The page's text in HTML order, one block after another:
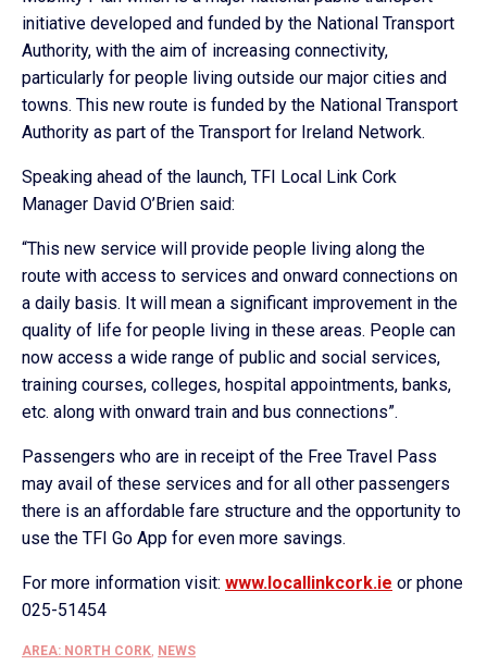
initiative developed and funded by the National Transport
Authority, with the aim of increasing connectivity,
particularly for people living outside our major cities and
towns. This new route is funded by the National Transport
Authority as part of the Transport for Ireland Network.
Speaking ahead of the launch, TFI Local Link Cork
Manager David O’Brien said:
“This new service will provide people living along the
route with access to services and onward connections on
a daily basis. It will mean a significant improvement in the
quality of life for people living in these areas. People can
now access a wide range of public and social services,
training courses, colleges, hospital appointments, banks,
etc. along with onward train and bus connections”.
Passengers who are in receipt of the Free Travel Pass
may avail of these services and for all other passengers
there is an affordable fare structure and the opportunity to
use the TFI Go App for even more savings.
For more information visit: www.locallinkcork.ie or phone
025-51454
AREA: NORTH CORK NEWS